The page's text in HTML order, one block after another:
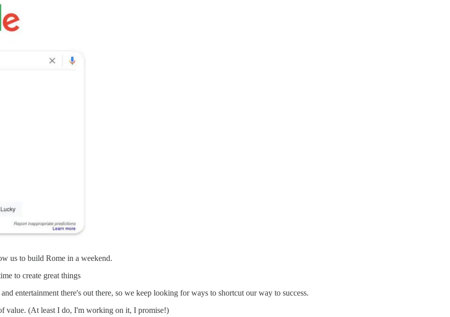
us to build Rome in a weekend.
to create great things
entertainment there's out there, so we keep looking for ways to shortcut our way to success.
value. (At least I do, I'm working on it, I promise!)